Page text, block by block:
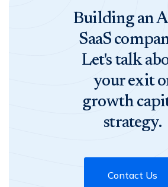
Building an
SaaS
Let's talk
your exit
growth
strategy.
Contact Us